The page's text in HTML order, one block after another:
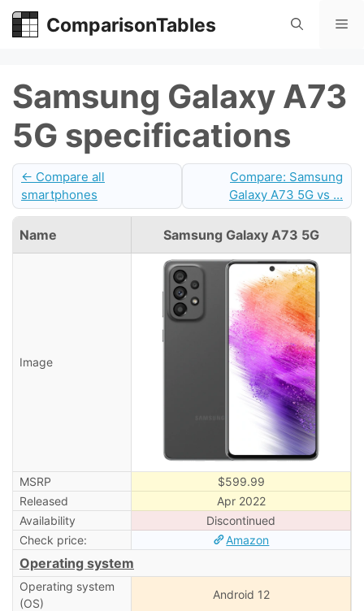
Skip
ComparisonTables
Samsung Galaxy A73
5G specifications
← Compare all
smartphones
Compare: Samsung
Galaxy A73 5G vs ...
Name Samsung Galaxy A73 5G
Image
MSRP
$599.99
Released
Apr 2022
Availability
Discontinued
Check price:
Amazon
Operating system
Operating system
(OS)
Android 12